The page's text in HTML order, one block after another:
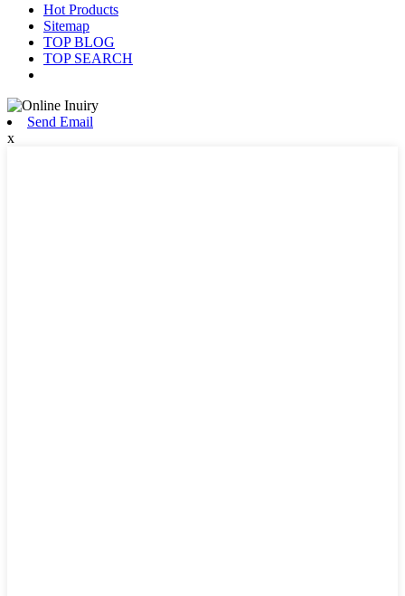
Hot Products
Sitemap
TOP BLOG
TOP SEARCH
Send Email
x